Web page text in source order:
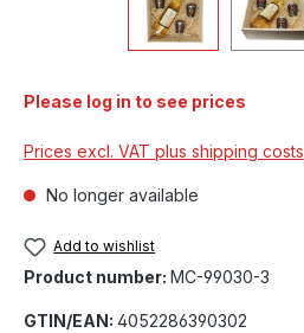
Please log in to see prices
Prices excl. VAT plus shipping costs
No longer available
Add to wishlist
Product number: MC-99030-3
GTIN/EAN: 4052286390302